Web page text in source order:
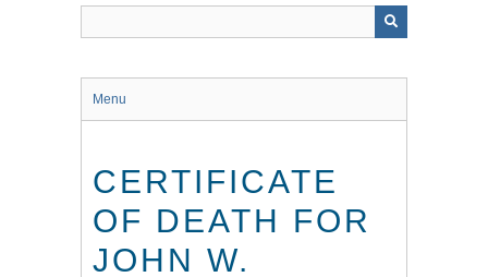
Menu
CERTIFICATE
OF DEATH FOR
JOHN W.